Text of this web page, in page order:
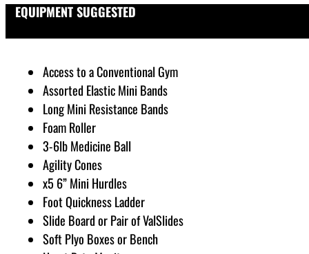
EQUIPMENT SUGGESTED
Access to a Conventional Gym
Assorted Elastic Mini Bands
Long Mini Resistance Bands
Foam Roller
3-6lb Medicine Ball
Agility Cones
x5 6” Mini Hurdles
Foot Quickness Ladder
Slide Board or Pair of ValSlides
Soft Plyo Boxes or Bench